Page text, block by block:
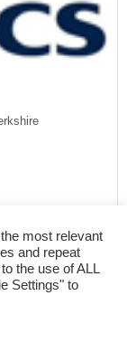
most relevant
and repeat
the use of ALL
Settings" to